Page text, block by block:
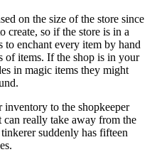
on the size of the store since
create, so if the store is in a
to enchant every item by hand
of items. If the shop is in your
in magic items they might
to the shopkeeper
really take away from the
suddenly has fifteen